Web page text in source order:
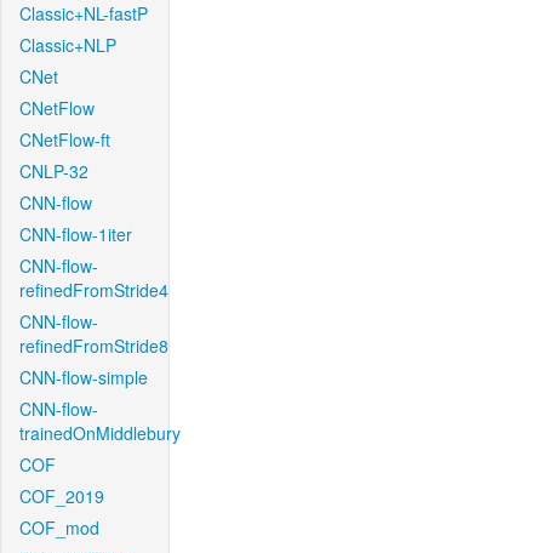
Classic+NL-fastP
Classic+NLP
CNet
CNetFlow
CNetFlow-ft
CNLP-32
CNN-flow
CNN-flow-1iter
CNN-flow-
refinedFromStride4
CNN-flow-
refinedFromStride8
CNN-flow-simple
CNN-flow-
trainedOnMiddlebury
COF
COF_2019
COF_mod